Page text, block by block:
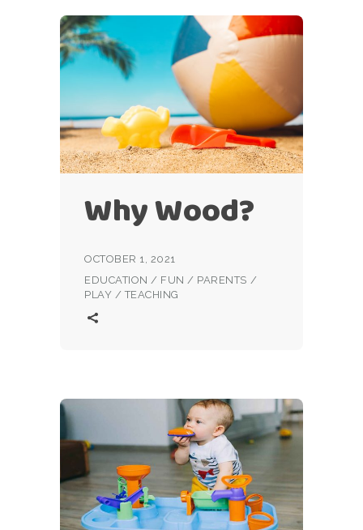
Why Wood?
OCTOBER 1, 2021
EDUCATION / FUN / PARENTS /
PLAY /TEACHING